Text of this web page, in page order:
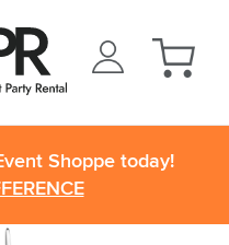
Shoppe today!